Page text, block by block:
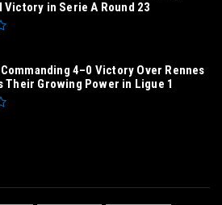
Victory in Serie A Round 23
Commanding 4–0 Victory Over Rennes
Their Growing Power in Ligue 1